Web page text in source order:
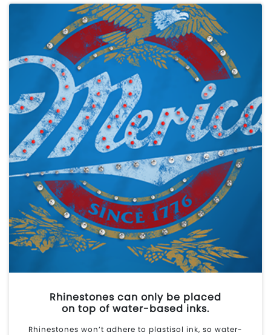
Rhinestones can only be placed
on top of water-based inks.
Rhinestones won’t adhere to plastisol ink, so water-